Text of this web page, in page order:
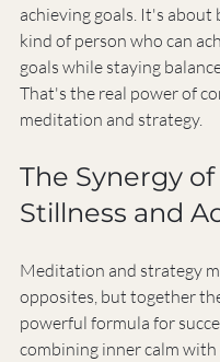
achieving goals. It's about
kind of person who can
goals while staying
That's the real power of
meditation and strategy.
The Synergy of
Stillness and
Meditation and strategy
opposites, but together
powerful formula for
combining inner calm with